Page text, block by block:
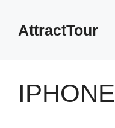
contentAttractTour
IPHONE